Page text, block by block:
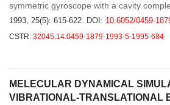
symmetric gyroscope with a cavity
1993, 25(5): 615-622. DOI: 10.6052/0459-
CSTR: 32045.14.0459-1879-1993-5-1995-684
MELECULAR DYNAMICAL
VIBRATIONAL-TRANSLATIONAL